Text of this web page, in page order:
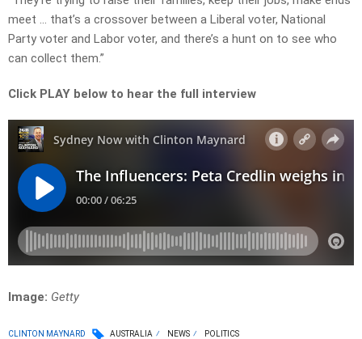
meet … that’s a crossover between a Liberal voter, National
Party voter and Labor voter, and there’s a hunt on to see who
can collect them.”
Click PLAY below to hear the full interview
Image: Getty
CLINTON MAYNARD AUSTRALIA NEWS POLITICS